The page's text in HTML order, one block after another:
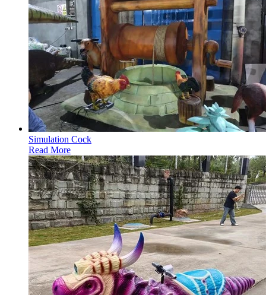
Simulation Cock
Read More